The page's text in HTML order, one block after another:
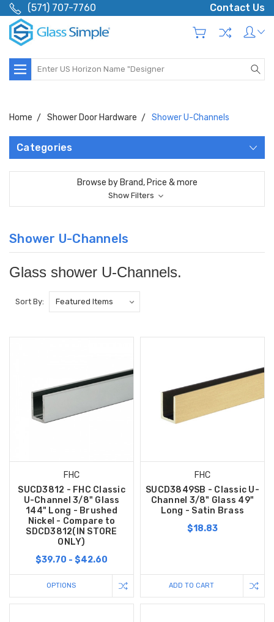
(571) 707-7760 Contact Us
Search
Home Shower Door Hardware Shower U-Channels
Categories
Browse by Brand, Price & more
Show Filters
Shower U-Channels
Glass shower U-Channels.
Sort By:
FHC
SUCD3812 - FHC Classic
U-Channel 3/8" Glass
144" Long - Brushed
Nickel - Compare to
SDCD3812(IN STORE
ONLY)
$39.70 - $42.60
OPTIONS
FHC
SUCD3849SB - Classic U-
Channel 3/8" Glass 49"
Long - Satin Brass
$18.83
ADD TO CART